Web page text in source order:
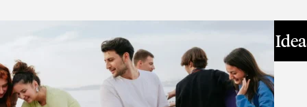
GREAT IDEAS LEAD
Great
To Big Challenges